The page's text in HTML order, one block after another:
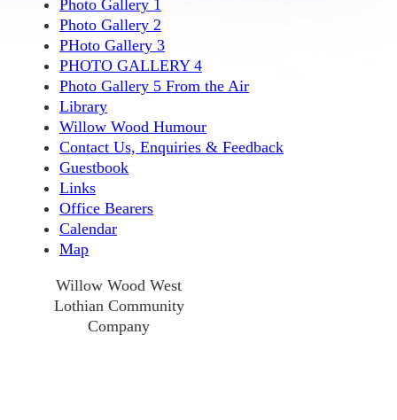
Photo Gallery 1
Photo Gallery 2
PHoto Gallery 3
PHOTO GALLERY 4
Photo Gallery 5 From the Air
Library
Willow Wood Humour
Contact Us, Enquiries & Feedback
Guestbook
Links
Office Bearers
Calendar
Map
Willow Wood West
Lothian Community
Company